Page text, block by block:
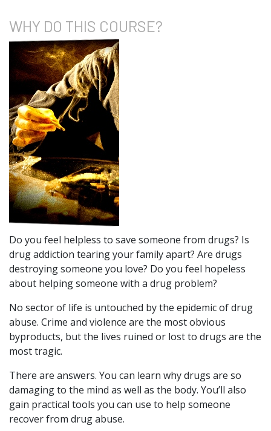
WHY DO THIS COURSE?
Do you feel helpless to save someone from drugs? Is
drug addiction tearing your family apart? Are drugs
destroying someone you love? Do you feel hopeless
about helping someone with a drug problem?
No sector of life is untouched by the epidemic of drug
abuse. Crime and violence are the most obvious
byproducts, but the lives ruined or lost to drugs are the
most tragic.
There are answers. You can learn why drugs are so
damaging to the mind as well as the body. You’ll also
gain practical tools you can use to help someone
recover from drug abuse.